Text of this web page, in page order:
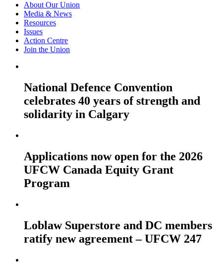
About Our Union
Media & News
Resources
Issues
Action Centre
Join the Union
National Defence Convention
celebrates 40 years of strength and
solidarity in Calgary
Applications now open for the 2026
UFCW Canada Equity Grant
Program
Loblaw Superstore and DC members
ratify new agreement – UFCW 247